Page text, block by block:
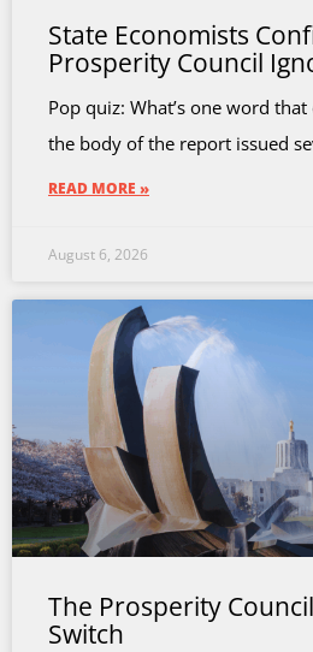
State Economists
Prosperity Council
Pop quiz: What’s one word
the body of the report issued
READ MORE »
August 6, 2026
The Prosperity
Switch